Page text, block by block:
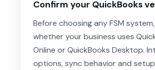
Confirm your QuickBooks
Before choosing any FSM
whether your business uses
Online or QuickBooks Desktop.
options, sync behavior and